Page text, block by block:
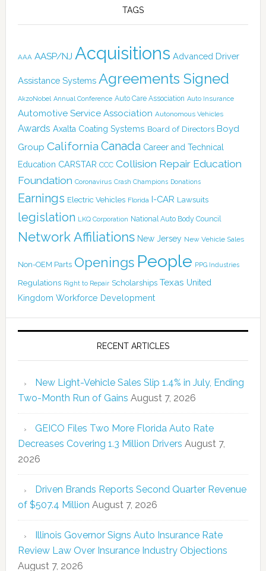
TAGS
AAA AASP/NJ Acquisitions Advanced Driver
Assistance Systems Agreements Signed
AkzoNobel Annual Conference Auto Care Association Auto Insurance
Automotive Service Association Autonomous Vehicles
Awards Axalta Coating Systems Board of Directors Boyd
Group California Canada Career and Technical
Education CARSTAR CCC Collision Repair Education
Foundation Coronavirus Crash Champions Donations
Earnings Electric Vehicles Florida I-CAR Lawsuits
legislation LKQ Corporation National Auto Body Council
Network Affiliations New Jersey New Vehicle Sales
Non-OEM Parts Openings People PPG Industries
Regulations Right to Repair Scholarships Texas United
Kingdom Workforce Development
RECENT ARTICLES
New Light-Vehicle Sales Slip 1.4% in July, Ending
Two-Month Run of Gains August 7, 2026
GEICO Files Two More Florida Auto Rate
Decreases Covering 1.3 Million Drivers August 7,
2026
Driven Brands Reports Second Quarter Revenue
of $507.4 Million August 7, 2026
Illinois Governor Signs Auto Insurance Rate
Review Law Over Insurance Industry Objections
August 7, 2026